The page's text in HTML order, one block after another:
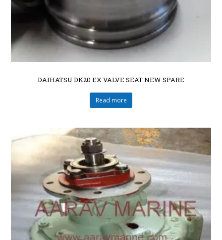
DAIHATSU DK20 EX VALVE SEAT NEW SPARE
Read more